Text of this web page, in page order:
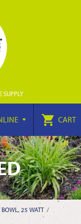
SUPPLY
CART
BOWL, 25 WATT/